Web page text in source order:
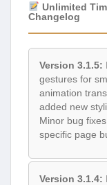
Unlimited
Changelog
Version 3.1.5:
gestures for
animation
added new
Minor bug
specific page
Version 3.1.4: